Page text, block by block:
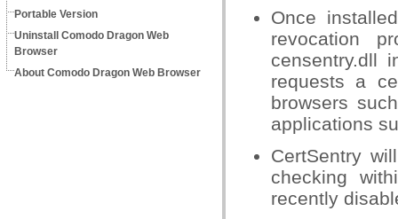
Portable Version
Uninstall Comodo Dragon Web
Browser
About Comodo Dragon Web Browser
Once
revocation
censentry.dll
requests a
browsers
applications
CertSentry
checking
recently